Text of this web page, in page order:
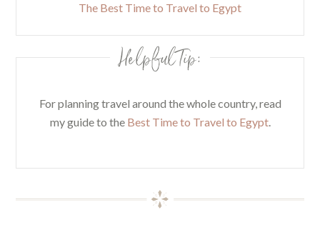
The Best Time to Travel to Egypt
Helpful Tip:
For planning travel around the whole country, read
my guide to the Best Time to Travel to Egypt.